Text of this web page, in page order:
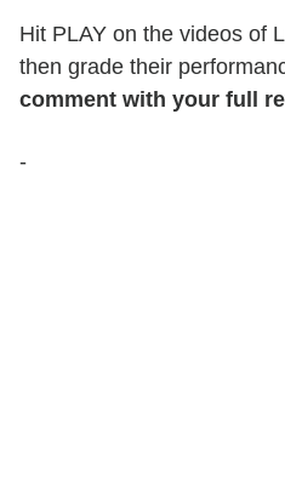
Hit PLAY on the videos of
then grade their
comment with your full
-